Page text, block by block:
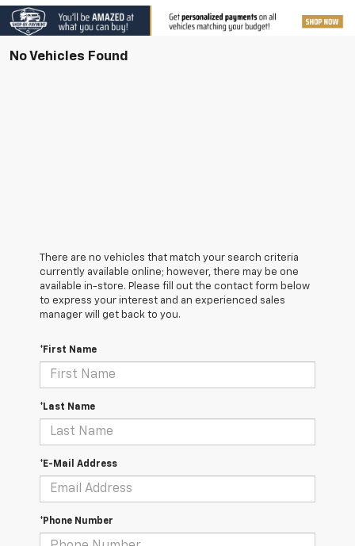
No Vehicles Found
There are no vehicles that match your search criteria
currently available online; however, there may be one
available in-store. Please fill out the contact form below
to express your interest and an experienced sales
manager will get back to you.
*First Name
*Last Name
*E-Mail Address
*Phone Number